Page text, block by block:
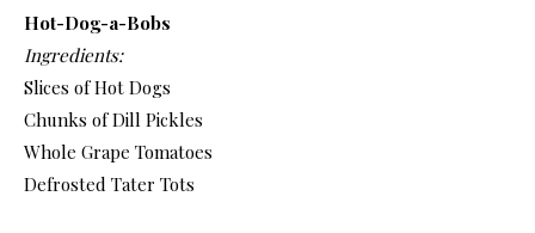
Hot-Dog-a-Bobs
Ingredients:
Slices of Hot Dogs
Chunks of Dill Pickles
Whole Grape Tomatoes
Defrosted Tater Tots